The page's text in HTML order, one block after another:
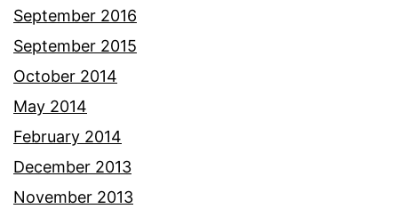
September 2016
September 2015
October 2014
May 2014
February 2014
December 2013
November 2013